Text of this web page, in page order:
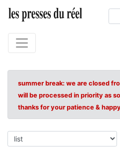
summer break: we are closed
will be processed in priority as
thanks for your patience &